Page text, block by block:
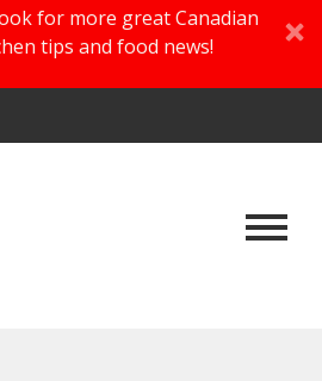
for more great Canadian
tips and food news!